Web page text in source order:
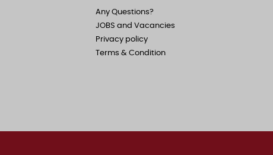
Any Questions?
JOBS and Vacancies
Privacy policy
Terms & Condition